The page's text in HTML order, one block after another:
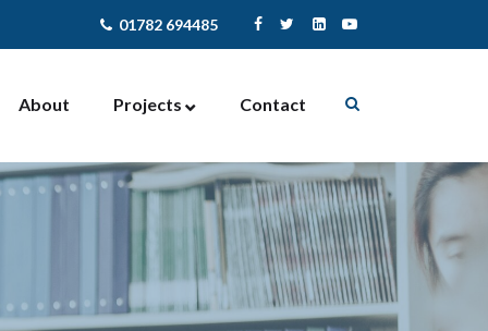
01782 694485
About Projects
Contract Management
Community Activites
Facilities Management
Newcastle-under-Lyme
Contact